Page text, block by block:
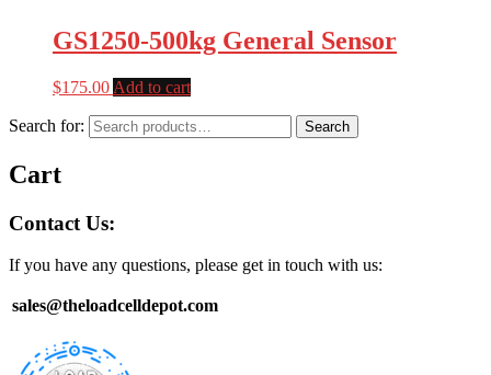
GS1250-500kg General Sensor
$175.00 Add to cart
Search for: Search
Cart
Contact Us:
If you have any questions, please get in touch with us:
sales@theloadcelldepot.com